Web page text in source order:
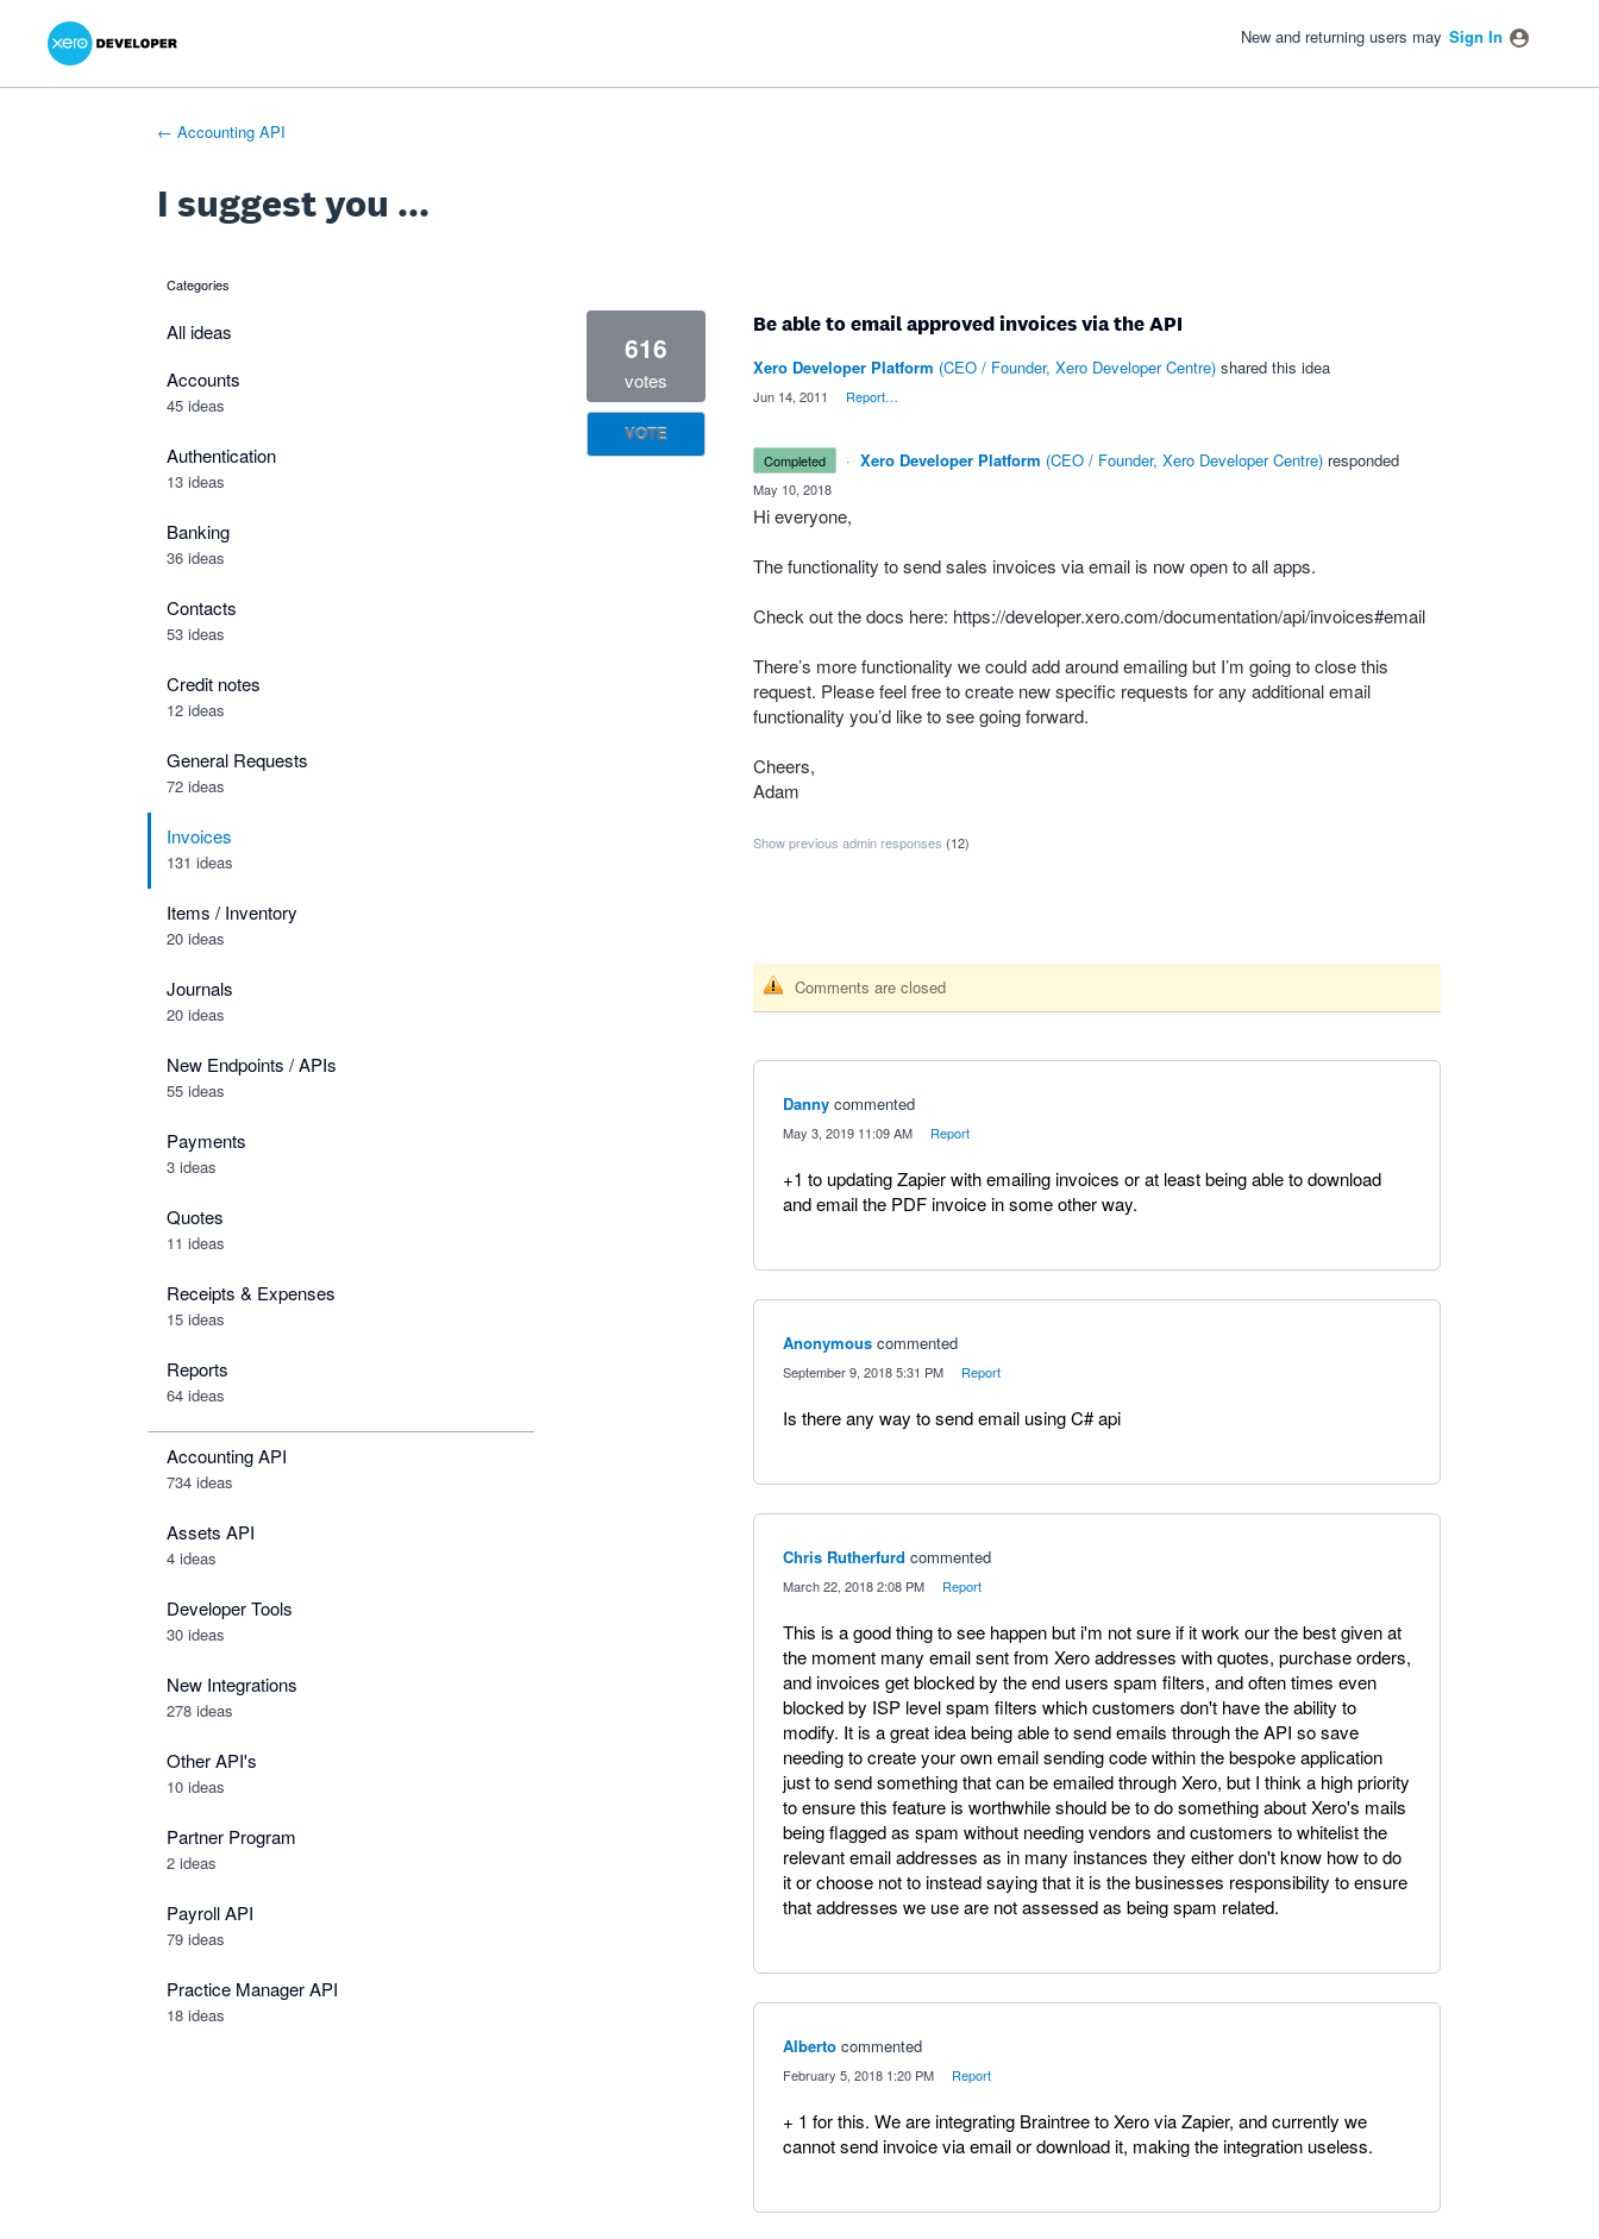
Skip
content
New and returning users may Sign In
← Accounting API
I suggest you ...
categories
All ideas
Accounts
45 ideas
Authentication
13 ideas
Banking
36 ideas
Contacts
53 ideas
Credit notes
12 ideas
General Requests
72 ideas
Invoices
131 ideas
Items / Inventory
20 ideas
Journals
20 ideas
New Endpoints / APIs
55 ideas
Payments
3 ideas
Quotes
11 ideas
Receipts & Expenses
15 ideas
Reports
64 ideas
Accounting API
734 ideas
Assets API
4 ideas
Developer Tools
30 ideas
New Integrations
278 ideas
Other API's
10 ideas
Partner Program
2 ideas
Payroll API
79 ideas
Practice Manager API
18 ideas
Be able to email approved invoices via the API
616
votes
VOTE
Xero Developer Platform (CEO / Founder, Xero Developer Centre)shared this idea
Jun 14, 2011 Report…
completed · Xero Developer Platform (CEO / Founder, Xero Developer Centre) responded
May 10, 2018
Hi everyone,
The functionality to send sales invoices via email is now open to all apps.
Check out the docs here: https://developer.xero.com/documentation/api/invoices#email
There’s more functionality we could add around emailing but I’m going to close this
request. Please feel free to create new specific requests for any additional email
functionality you’d like to see going forward.
Cheers,
Adam
Show previous admin responses (12)
Comments are closed
Danny commented
May 3, 2019 11:09 AM Report
+1 to updating Zapier with emailing invoices or at least being able to download
and email the PDF invoice in some other way.
Anonymous commented
September 9, 2018 5:31 PM Report
Is there any way to send email using C# api
Chris Rutherfurd commented
March 22, 2018 2:08 PM Report
This is a good thing to see happen but i'm not sure if it work our the best given at
the moment many email sent from Xero addresses with quotes, purchase orders,
and invoices get blocked by the end users spam filters, and often times even
blocked by ISP level spam filters which customers don't have the ability to
modify. It is a great idea being able to send emails through the API so save
needing to create your own email sending code within the bespoke application
just to send something that can be emailed through Xero, but I think a high priority
to ensure this feature is worthwhile should be to do something about Xero's mails
being flagged as spam without needing vendors and customers to whitelist the
relevant email addresses as in many instances they either don't know how to do
it or choose not to instead saying that it is the businesses responsibility to ensure
that addresses we use are not assessed as being spam related.
Alberto commented
February 5, 2018 1:20 PM Report
+ 1 for this. We are integrating Braintree to Xero via Zapier, and currently we
cannot send invoice via email or download it, making the integration useless.